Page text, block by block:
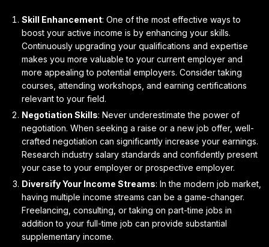
Skill Enhancement: One of the most effective ways to
boost your active income is by enhancing your skills.
Continuously upgrading your qualifications and expertise
makes you more valuable to your current employer and
more appealing to potential employers. Consider taking
courses, attending workshops, and earning certifications
relevant to your field.
Negotiation Skills: Never underestimate the power of
negotiation. When seeking a raise or a new job offer, well-
crafted negotiation can significantly increase your earnings.
Research industry salary standards and confidently present
your case to your employer or prospective employer.
Diversify Your Income Streams: In the modern job market,
having multiple income streams can be a game-changer.
Freelancing, consulting, or taking on part-time jobs in
addition to your full-time job can provide substantial
supplementary income.